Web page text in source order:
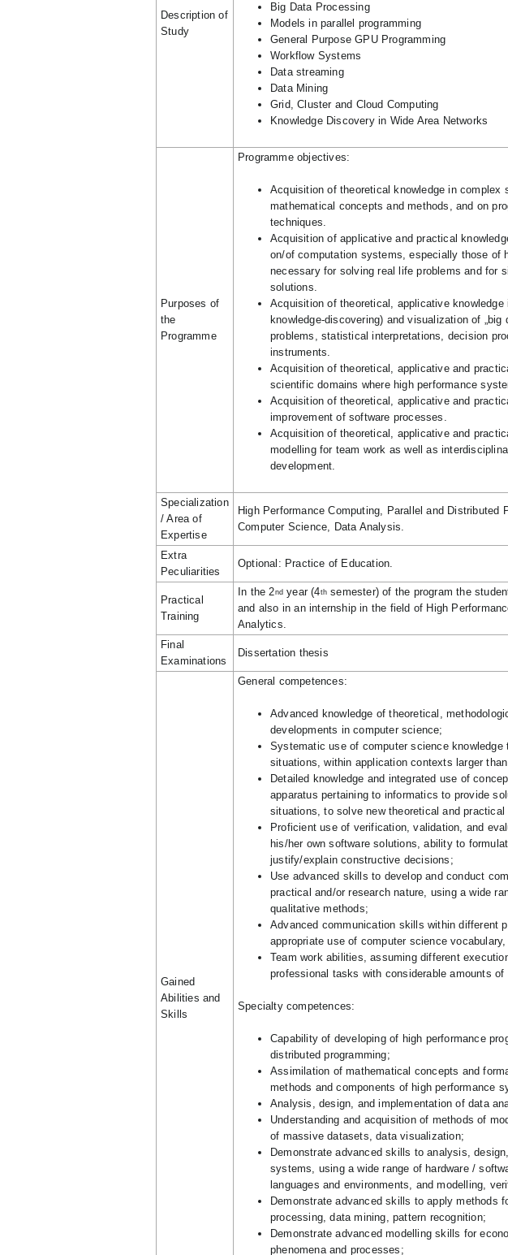
Description of
Study
Big Data Processing
Models in parallel programming
General Purpose GPU Programming
Workflow Systems
Data streaming
Data Mining
Grid, Cluster and Cloud Computing
Knowledge Discovery in Wide Area Networks
Purposes of
the
Programme
Programme objectives:
Acquisition of theoretical knowledge in complex
mathematical concepts and methods, and on
techniques.
Acquisition of applicative and practical
on/of computation systems, especially those of
necessary for solving real life problems and for
solutions.
Acquisition of theoretical, applicative
knowledge-discovering) and visualization of „big
problems, statistical interpretations, decision
instruments.
Acquisition of theoretical, applicative and
scientific domains where high performance
Acquisition of theoretical, applicative and
improvement of software processes.
Acquisition of theoretical, applicative and
modelling for team work as well as
development.
Specialization
/ Area of
Expertise
High Performance Computing, Parallel and Distributed
Computer Science, Data Analysis.
Extra
Peculiarities
Optional: Practice of Education.
Practical
Training
In the 2nd year (4th semester) of the program the
and also in an internship in the field of High
Analytics.
Final
Examinations
Dissertation thesis
Gained
Abilities and
Skills
General competences:
Advanced knowledge of theoretical,
developments in computer science;
Systematic use of computer science knowledge
situations, within application contexts larger
Detailed knowledge and integrated use of
apparatus pertaining to informatics to provide
situations, to solve new theoretical and practical
Proficient use of verification, validation, and
his/her own software solutions, ability to
justify/explain constructive decisions;
Use advanced skills to develop and conduct
practical and/or research nature, using a wide
qualitative methods;
Advanced communication skills within different
appropriate use of computer science
Team work abilities, assuming different
professional tasks with considerable amounts
Specialty competences:
Capability of developing of high performance
distributed programming;
Assimilation of mathematical concepts and
methods and components of high performance
Analysis, design, and implementation of data
Understanding and acquisition of methods of
of massive datasets, data visualization;
Demonstrate advanced skills to analysis,
systems, using a wide range of hardware /
languages and environments, and modelling,
Demonstrate advanced skills to apply methods
processing, data mining, pattern recognition;
Demonstrate advanced modelling skills for
phenomena and processes;